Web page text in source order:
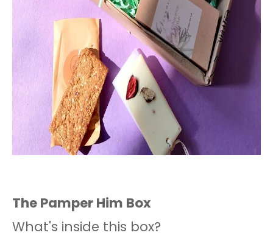
The Pamper Him Box
What's inside this box?